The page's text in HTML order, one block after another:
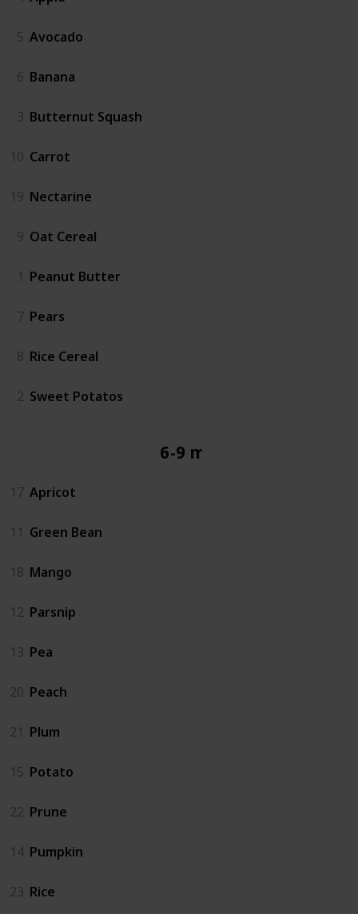
5 Avocado
6 Banana
3 Butternut Squash
10 Carrot
19 Nectarine
9 Oat Cereal
1 Peanut Butter
7 Pears
8 Rice Cereal
2 Sweet Potatos
6-9 mos
17 Apricot
11 Green Bean
18 Mango
12 Parsnip
13 Pea
20 Peach
21 Plum
15 Potato
22 Prune
14 Pumpkin
23 Rice